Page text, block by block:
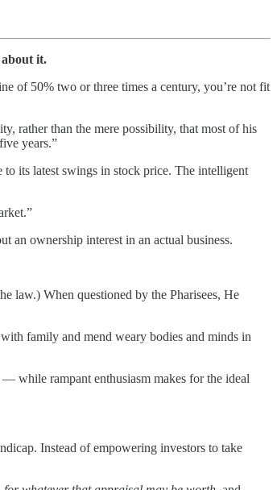
it.
of 50% two or three times a century, you’re not fit
rather than the mere possibility, that most of his
years.”
to its latest swings in stock price. The intelligent
an ownership interest in an actual business.
law.) When questioned by the Pharisees, He
family and mend weary bodies and minds in
while rampant enthusiasm makes for the ideal
Instead of empowering investors to take